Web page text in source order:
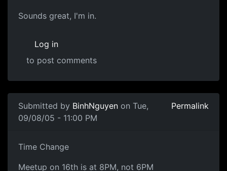
Sounds great, I'm in.
Log in
to post comments
Submitted by BinhNguyen on Tue,
09/08/05 - 11:00 PM
Permalink
Time Change
Meetup on 16th is at 8PM, not 6PM